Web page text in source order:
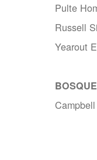
Pulte
Russell
Yearout